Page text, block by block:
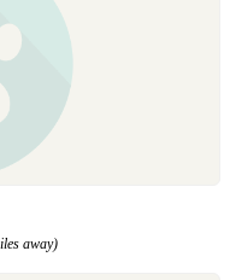
away)